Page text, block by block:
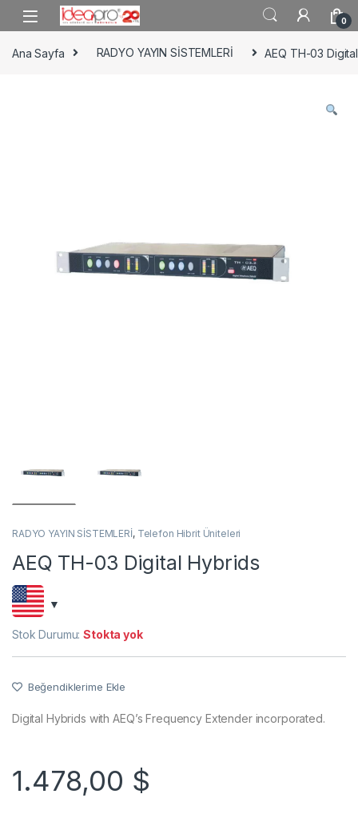
Skip to navigation
Skip to content
0
Ana Sayfa RADYO YAYIN SİSTEMLERİ AEQ TH-03
RADYO YAYIN SİSTEMLERİ, Telefon Hibrit Üniteleri
AEQ TH-03 Digital Hybrids
Stok Durumu:Stokta yok
Beğendiklerime Ekle
Digital Hybrids with AEQ’s Frequency Extender incorporated.
1.478,00 $